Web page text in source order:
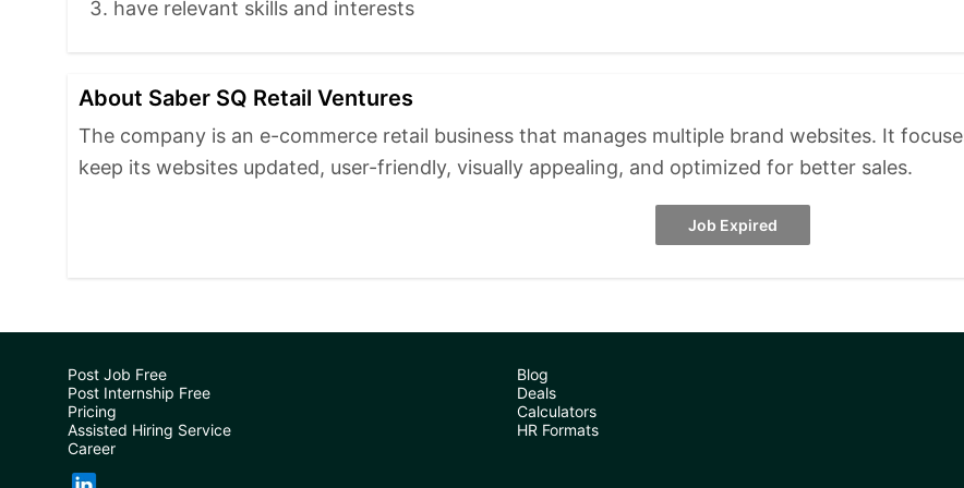
have relevant skills and interests
About Saber SQ Retail Ventures
The company is an e-commerce retail business that manages multiple brand websites. It
keep its websites updated, user-friendly, visually appealing, and optimized for better sales.
Job Expired
Post Job Free
Post Internship Free
Pricing
Assisted Hiring Service
Career
Blog
Deals
Calculators
HR Formats